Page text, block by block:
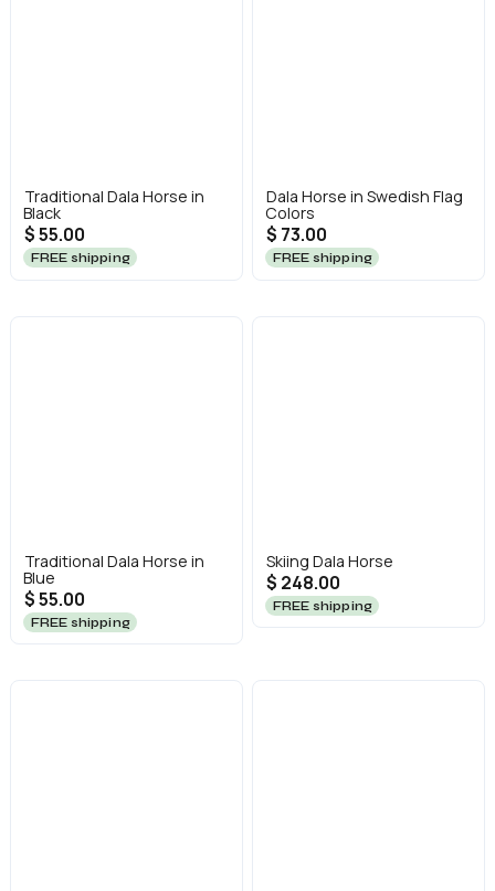
Traditional Dala Horse in
Black
$ 55.00
FREE shipping
Dala Horse in Swedish Flag
Colors
$ 73.00
FREE shipping
Traditional Dala Horse in
Blue
$ 55.00
FREE shipping
Skiing Dala Horse
$ 248.00
FREE shipping